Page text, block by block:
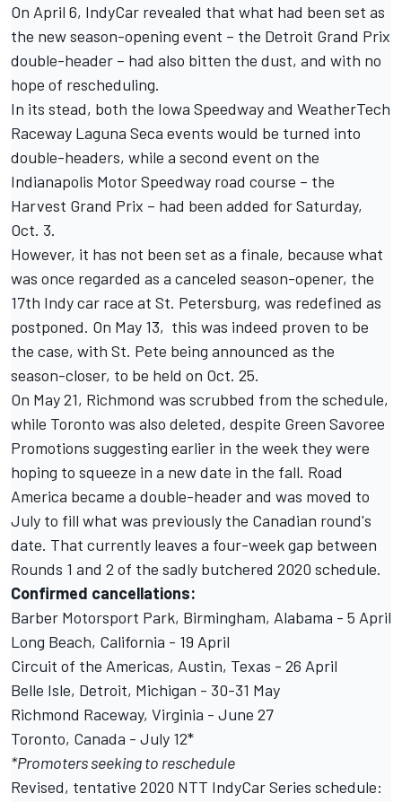
On April 6, IndyCar revealed that what had been set as
the new season-opening event – the Detroit Grand Prix
double-header – had also bitten the dust, and with no
hope of rescheduling.
In its stead, both the Iowa Speedway and WeatherTech
Raceway Laguna Seca events would be turned into
double-headers, while a second event on the
Indianapolis Motor Speedway road course – the
Harvest Grand Prix – had been added for Saturday,
Oct. 3.
However, it has not been set as a finale, because what
was once regarded as a canceled season-opener, the
17th Indy car race at St. Petersburg, was redefined as
postponed. On May 13, this was indeed proven to be
the case, with St. Pete being announced as the
season-closer, to be held on Oct. 25.
On May 21, Richmond was scrubbed from the schedule,
while Toronto was also deleted, despite Green Savoree
Promotions suggesting earlier in the week they were
hoping to squeeze in a new date in the fall. Road
America became a double-header and was moved to
July to fill what was previously the Canadian round's
date. That currently leaves a four-week gap between
Rounds 1 and 2 of the sadly butchered 2020 schedule.
Confirmed cancellations:
Barber Motorsport Park, Birmingham, Alabama - 5 April
Long Beach, California - 19 April
Circuit of the Americas, Austin, Texas - 26 April
Belle Isle, Detroit, Michigan - 30-31 May
Richmond Raceway, Virginia - June 27
Toronto, Canada - July 12*
*Promoters seeking to reschedule
Revised, tentative 2020 NTT IndyCar Series schedule: